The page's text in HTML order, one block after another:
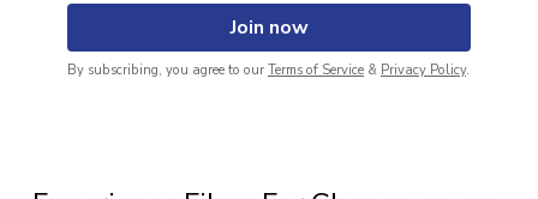
By subscribing, you agree to our Terms of Service & Privacy Policy.